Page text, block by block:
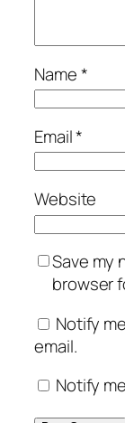
Name*
Email*
Website
Save my
browser
Notify
email.
Notify